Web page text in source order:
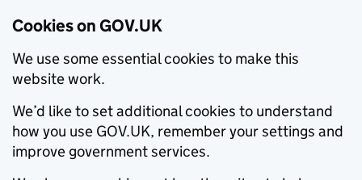
Cookies on GOV.UK
We use some essential cookies to make this
website work.
We’d like to set additional cookies to understand
how you use GOV.UK, remember your settings and
improve government services.